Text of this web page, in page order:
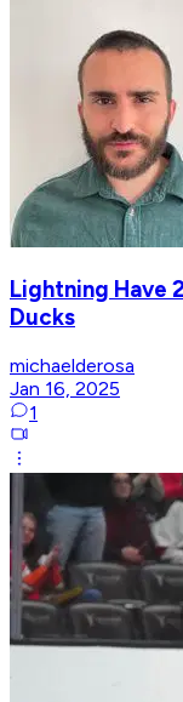
Lightning Have
Ducks
michaelderosa
Jan 16, 2025
1